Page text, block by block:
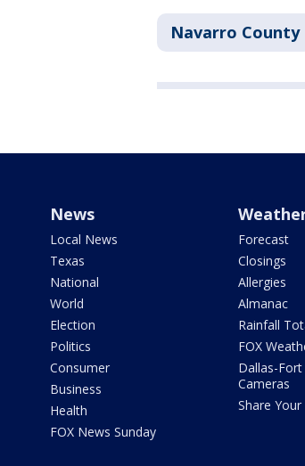
Navarro County
News
Local News
Texas
National
World
Election
Politics
Consumer
Business
Health
FOX News Sunday
Forecast
Closings
Allergies
Almanac
Rainfall
FOX
Dallas-
Cameras
Share